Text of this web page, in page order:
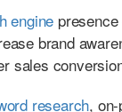
engine
brand
sales
research,